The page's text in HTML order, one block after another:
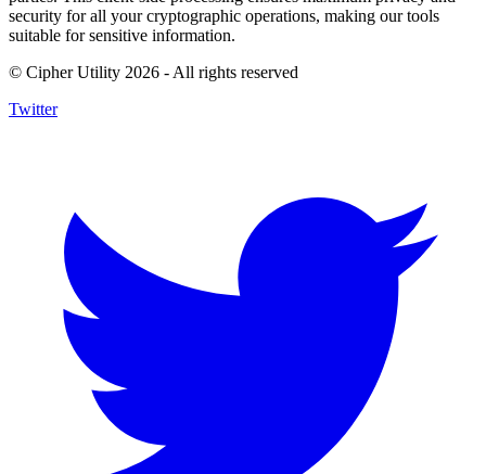
security for all your cryptographic operations, making our tools
suitable for sensitive information.
© Cipher Utility 2026 - All rights reserved
Twitter